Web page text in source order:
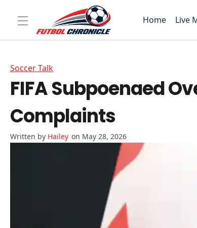
Home Live
Soccer Talk
FIFA Subpoenaed
Complaints
Hailey on May 28, 2026